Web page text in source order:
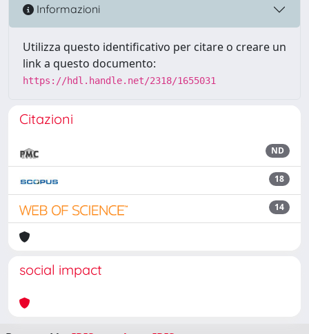
Informazioni
Utilizza questo identificativo per citare o creare un
link a questo documento:
https://hdl.handle.net/2318/1655031
Citazioni
ND
18
14
social impact